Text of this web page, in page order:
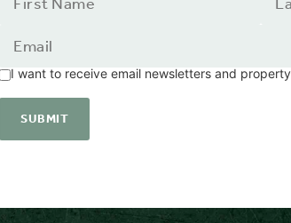
I want to receive email newsletters and